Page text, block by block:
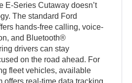
E-Series Cutaway doesn’t
The standard Ford
hands-free calling, voice-
and Bluetooth®
drivers can stay
on the road ahead. For
fleet vehicles, available